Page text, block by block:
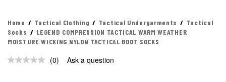
Home Tactical Clothing Tactical Undergarments
Tactical
Socks
LEGEND COMPRESSION TACTICAL WARM WEATHER
MOISTURE WICKING NYLON TACTICAL BOOT SOCKS
No
(0) Ask a question